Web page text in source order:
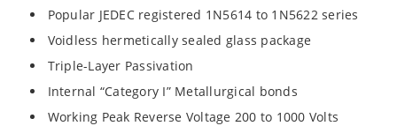
Popular JEDEC registered 1N5614 to 1N5622 series
Voidless hermetically sealed glass package
Triple-Layer Passivation
Internal “Category I” Metallurgical bonds
Working Peak Reverse Voltage 200 to 1000 Volts